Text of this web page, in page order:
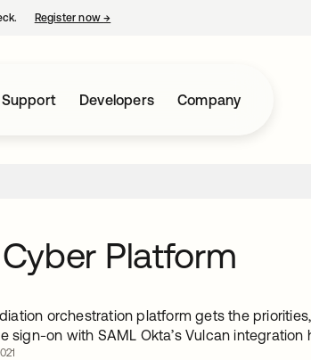
Register now→
Developers Company
Platform
orchestration platform gets the
sign-on with SAML Okta’s Vulcan